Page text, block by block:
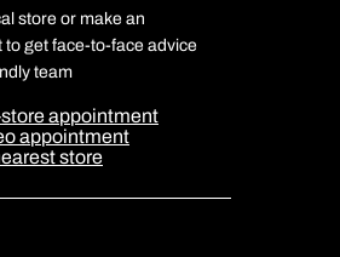
Foundation
Policy
store or make an
to get face-to-face advice
team
appointment
appointment
store